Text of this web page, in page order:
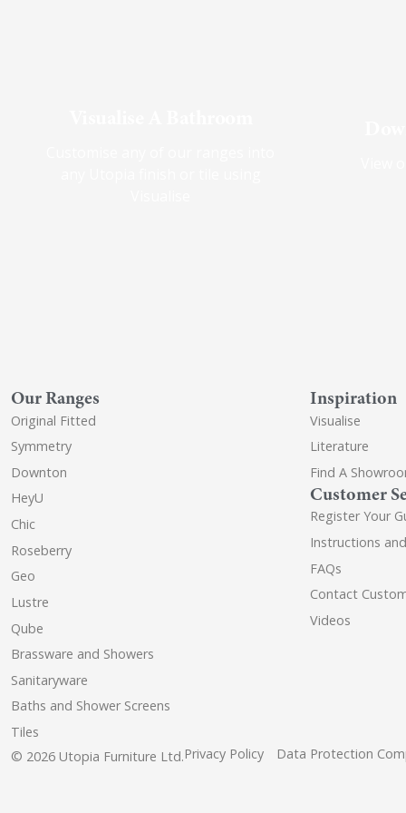
Our Ranges
Original Fitted
Symmetry
Downton
HeyU
Chic
Roseberry
Geo
Lustre
Qube
Brassware and Showers
Sanitaryware
Baths and Shower Screens
Tiles
Inspiration
Visualise
Literature
Find A
Customer
Register Your
Instructions
FAQs
Contact
Videos
Privacy Policy Data Protection
© 2026 Utopia Furniture Ltd.